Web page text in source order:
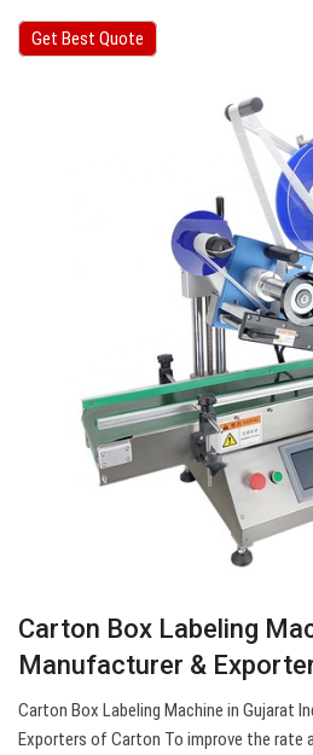
Get Best Quote
Carton Box Labeling
Manufacturer &
Carton Box Labeling Machine in Gujarat
Exporters of Carton To improve the rate